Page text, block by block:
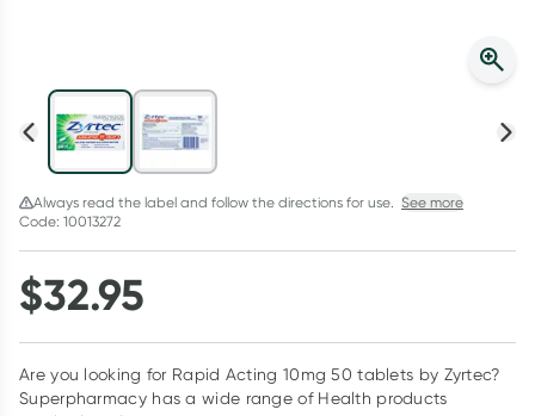
Always read the label and follow the directions for use. See more
Code: 10013272
$32.95
Are you looking for Rapid Acting 10mg 50 tablets by Zyrtec?
Superpharmacy has a wide range of Health products